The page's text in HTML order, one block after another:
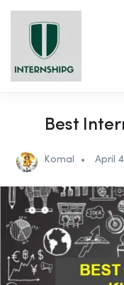
Best
Komal April